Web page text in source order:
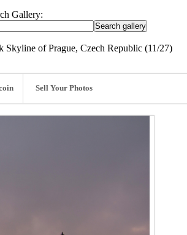
Gallery:
Skyline of Prague, Czech Republic (11/27)
Sell Your Photos